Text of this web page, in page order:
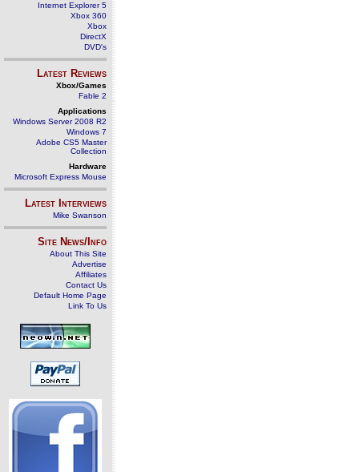
Internet Explorer 5
Xbox 360
Xbox
DirectX
DVD's
Latest Reviews
Xbox/Games
Fable 2
Applications
Windows Server 2008 R2
Windows 7
Adobe CS5 Master
Collection
Hardware
Microsoft Express Mouse
Latest Interviews
Mike Swanson
Site News/Info
About This Site
Advertise
Affiliates
Contact Us
Default Home Page
Link To Us